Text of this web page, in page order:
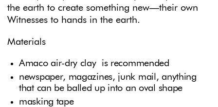
the earth to create something new—their own
Witnesses to hands in the earth.
Materials
Amaco air-dry clay is recommended
newspaper, magazines, junk mail, anything
that can be balled up into an oval shape
masking tape